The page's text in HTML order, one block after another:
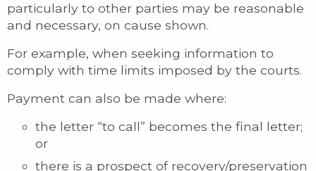
particularly to other parties may be reasonable
and necessary, on cause shown.
For example, when seeking information to
comply with time limits imposed by the courts.
Payment can also be made where:
the letter “to call” becomes the final letter;
or
there is a prospect of recovery/preservation